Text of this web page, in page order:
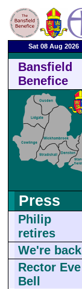
Sat 08 Aug 2026
Bansfield
Benefice
Press
Philip
retires
We're back
Rector Eve
Bell